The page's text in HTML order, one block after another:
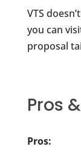
VTS
you can
proposal
Pros
Pros: